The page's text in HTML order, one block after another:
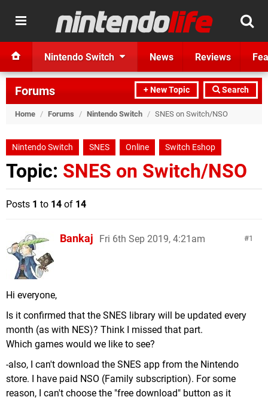
Nintendo Switch News Reviews
+ New Topic Search
Forums
Home / Forums / Nintendo Switch / SNES on Switch/NSO
Nintendo Switch SNES Online Switch Eshop
Topic: SNES on Switch/NSO
Posts 1 to 14 of 14
1
Bankaj Fri 6th Sep 2019, 4:21am
Hi everyone,
Is it confirmed that the SNES library will be updated every
month (as with NES)? Think I missed that part.
Which games would we like to see?
-also, I can't download the SNES app from the Nintendo
store. I have paid NSO (Family subscription). For some
reason, I can't choose the "free download" button as it